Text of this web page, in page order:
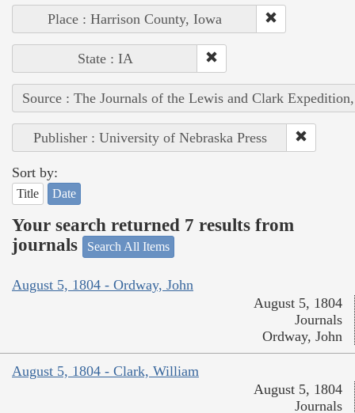
Place : Harrison County, Iowa
State : IA
Source : The Journals of the Lewis and Clark
Publisher : University of Nebraska Press
Sort by:
Title Date
Your search returned 7 results from
journals
Search All Items
August 5, 1804 - Ordway, John
August 5, 1804
Journals
Ordway, John
August 5, 1804 - Clark, William
August 5, 1804
Journals